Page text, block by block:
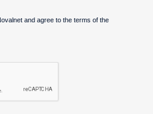
and agree to the terms of the